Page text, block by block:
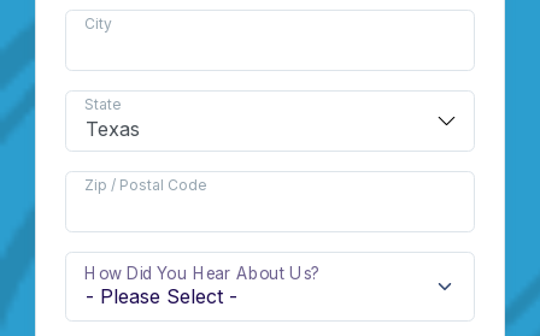
City
State
Zip / Postal Code
How Did You Hear About Us?